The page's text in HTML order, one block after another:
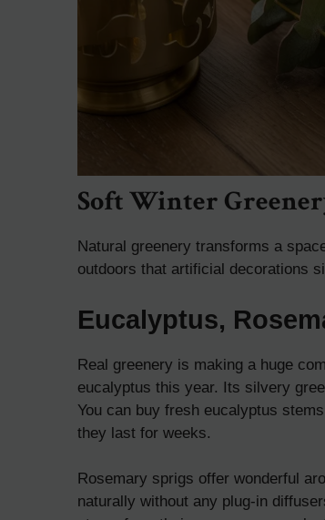
Soft Winter
Natural greenery transforms a
outdoors that artificial decorations
Eucalyptus,
Real greenery is making a huge
eucalyptus this year. Its silvery
You can buy fresh eucalyptus
they last for weeks.
Rosemary sprigs offer wonderful
naturally without any plug-in